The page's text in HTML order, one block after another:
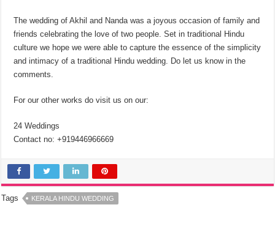
The wedding of Akhil and Nanda was a joyous occasion of family and
friends celebrating the love of two people. Set in traditional Hindu
culture we hope we were able to capture the essence of the simplicity
and intimacy of a traditional Hindu wedding. Do let us know in the
comments.
For our other works do visit us on our:
24 Weddings
Contact no: +919446966669
Tags KERALA HINDU WEDDING